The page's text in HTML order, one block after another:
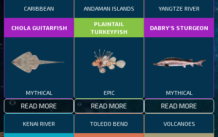
CARIBBEAN
CHOLA GUITARFISH
MYTHICAL
READ MORE
ANDAMAN ISLANDS
PLAINTAIL
TURKEYFISH
EPIC
READ MORE
YANGTZE RIVER
DABRY'S STURGEON
MYTHICAL
READ MORE
KENAI RIVER TOLEDO BEND VOLCANOES